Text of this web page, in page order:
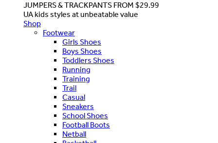
JUMPERS & TRACKPANTS FROM $29.99
UA kids styles at unbeatable value
Shop
Footwear
Girls Shoes
Boys Shoes
Toddlers Shoes
Running
Training
Trail
Casual
Sneakers
School Shoes
Football Boots
Netball